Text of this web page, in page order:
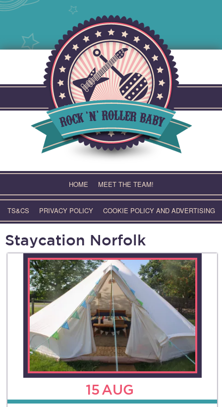
HOME MEET THE TEAM!
TS&CS PRIVACY POLICY COOKIE POLICY AND ADVERTISING
Staycation Norfolk
15AUG